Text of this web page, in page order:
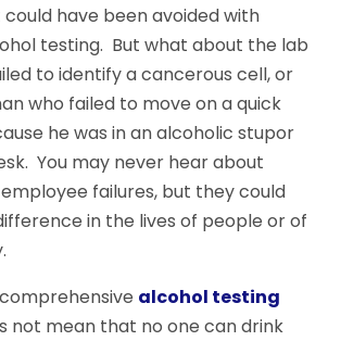
have been avoided with
testing. But what about the lab
to identify a cancerous cell, or
who failed to move on a quick
he was in an alcoholic stupor
You may never hear about
failures, but they could
in the lives of people or of
alcohol testing
not mean that no one can drink